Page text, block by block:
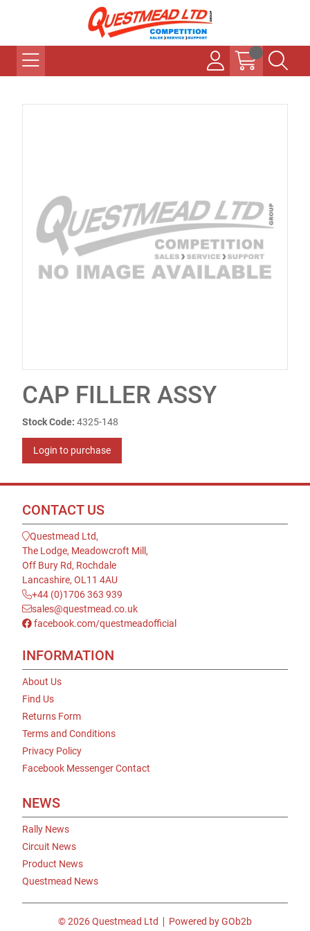
CAP FILLER ASSY
Stock Code: 4325-148
Login to purchase
CONTACT US
Questmead Ltd,
The Lodge, Meadowcroft Mill,
Off Bury Rd, Rochdale
Lancashire, OL11 4AU
+44 (0)1706 363 939
sales@questmead.co.uk
facebook.com/questmeadofficial
INFORMATION
About Us
Find Us
Returns Form
Terms and Conditions
Privacy Policy
Facebook Messenger Contact
NEWS
Rally News
Circuit News
Product News
Questmead News
© 2026 Questmead Ltd Powered by GOb2b